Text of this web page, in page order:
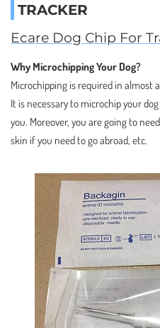
TRACKER
Ecare Dog Chip For
Why Microchipping Your Dog?
Microchipping is required in almost
It is necessary to microchip your
you. Moreover, you are going to
skin if you need to go abroad, etc.